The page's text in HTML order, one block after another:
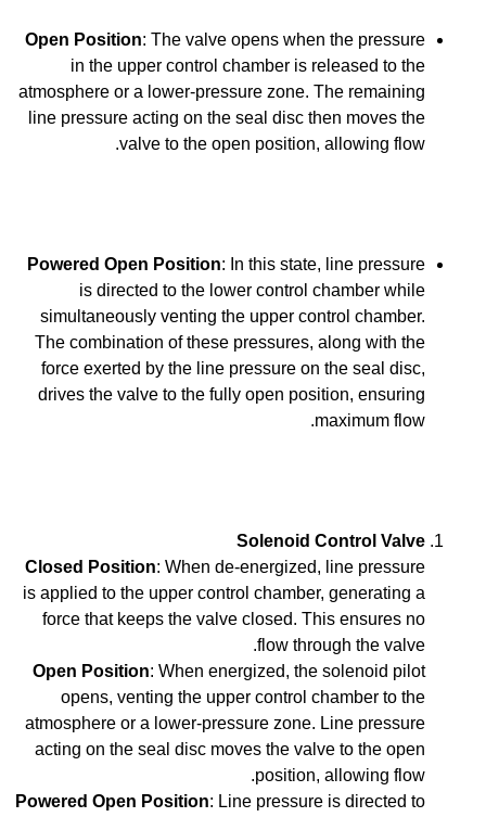
Open Position: The valve opens when the pressure
in the upper control chamber is released to the
atmosphere or a lower-pressure zone. The remaining
line pressure acting on the seal disc then moves the
valve to the open position, allowing flow.
Powered Open Position: In this state, line pressure
is directed to the lower control chamber while
simultaneously venting the upper control chamber.
The combination of these pressures, along with the
force exerted by the line pressure on the seal disc,
drives the valve to the fully open position, ensuring
maximum flow.
Solenoid Control Valve
Closed Position: When de-energized, line pressure
is applied to the upper control chamber, generating a
force that keeps the valve closed. This ensures no
flow through the valve.
Open Position: When energized, the solenoid pilot
opens, venting the upper control chamber to the
atmosphere or a lower-pressure zone. Line pressure
acting on the seal disc moves the valve to the open
position, allowing flow.
Powered Open Position: Line pressure is directed to